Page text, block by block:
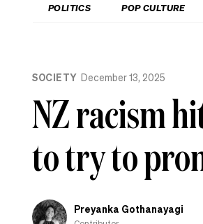
POLITICS POP CULTURE
Zealand
SOCIETY December 13, 2025
NZ racism
to try to
Preyanka Gothanayagi